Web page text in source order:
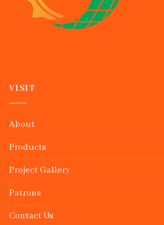
VISIT
About
Products
Project Gallery
Patrons
Contact Us